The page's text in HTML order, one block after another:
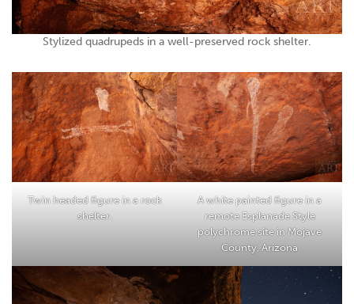
Stylized quadrupeds in a well-preserved rock shelter.
Twin headed figure in a rock
shelter.
A white painted figure in a
remote Esplanade Style
polychrome site in Mojave
County, Arizona